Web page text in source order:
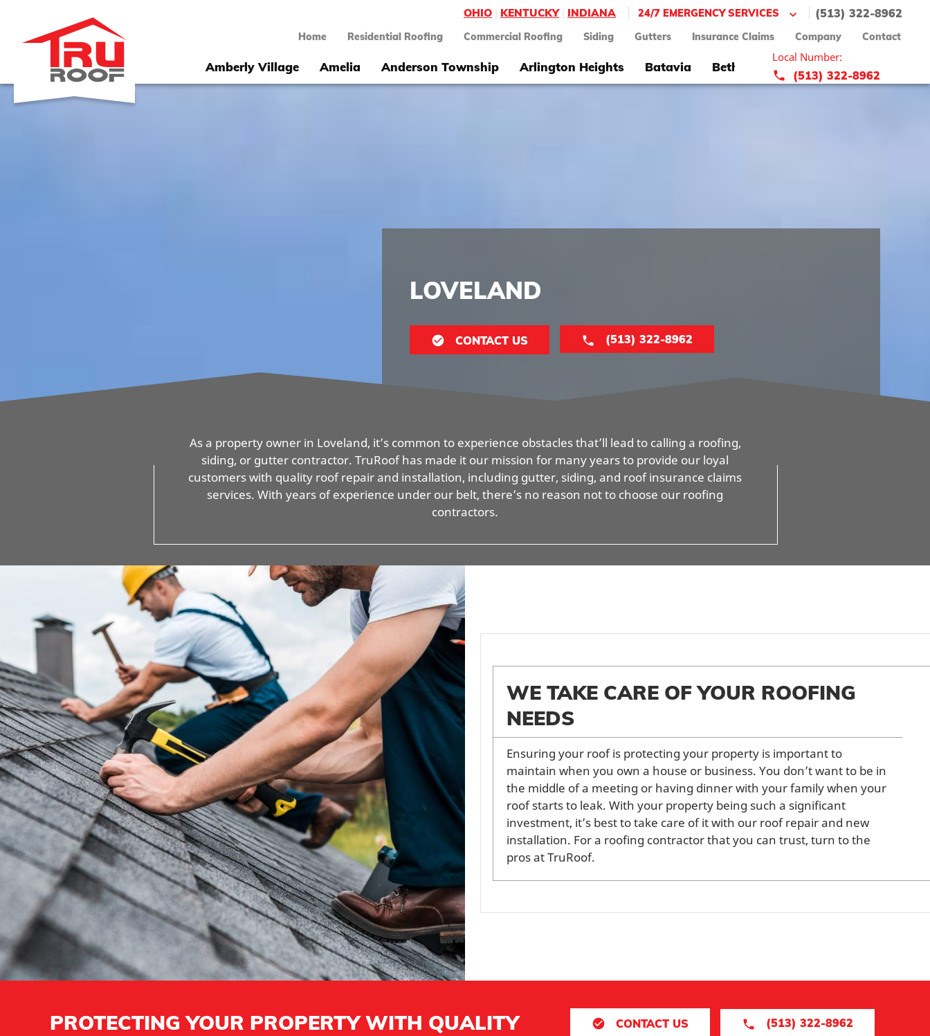
OHIO KENTUCKY| INDIANA | 24/7 EMERGENCY SERVICES | (513) 322-8962
Home Residential Roofing Commercial Roofing Siding Gutters Insurance Claims Company Contact
Amberly Village Amelia Anderson Township Arlington Heights Batavia Bethel Blue Ash
Local Number:
(513) 322-8962
LOVELAND
CONTACT US (513) 322-8962
As a property owner in Loveland, it’s common to experience obstacles that’ll lead to calling a roofing,
siding, or gutter contractor. TruRoof has made it our mission for many years to provide our loyal
customers with quality roof repair and installation, including gutter, siding, and roof insurance claims
services. With years of experience under our belt, there’s no reason not to choose our roofing
contractors.
WE TAKE CARE OF YOUR ROOFING
NEEDS
Ensuring your roof is protecting your property is important to
maintain when you own a house or business. You don’t want to be in
the middle of a meeting or having dinner with your family when your
roof starts to leak. With your property being such a significant
investment, it’s best to take care of it with our roof repair and new
installation. For a roofing contractor that you can trust, turn to the
pros at TruRoof.
PROTECTING YOUR PROPERTY WITH QUALITY CONTACT US (513) 322-8962